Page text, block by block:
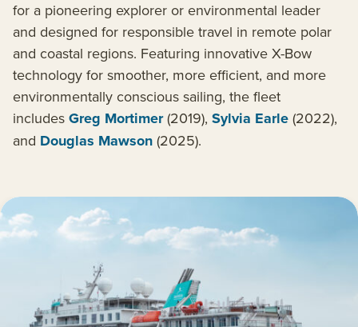
for a pioneering explorer or environmental leader
and designed for responsible travel in remote polar
and coastal regions. Featuring innovative X-Bow
technology for smoother, more efficient, and more
environmentally conscious sailing, the fleet
includes Greg Mortimer(2019), Sylvia Earle (2022),
and Douglas Mawson (2025).